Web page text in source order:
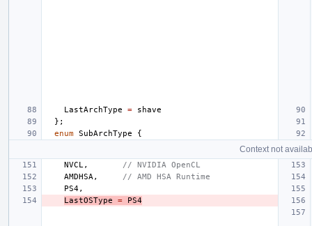
LastArchType =
shave
};
enum SubArchType {
Context not
NVCL ,
// NVIDIA OpenCL
AMDHSA ,
// AMD HSA Runtime
PS4,
LastOSType
= PS4